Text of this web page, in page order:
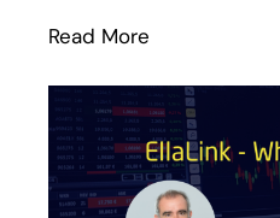
Read More